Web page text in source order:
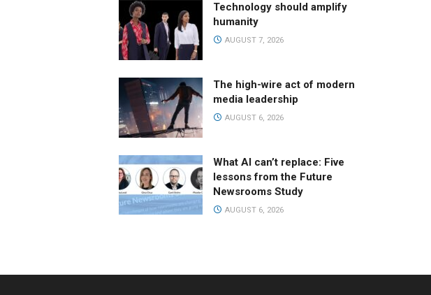
Technology should amplify
humanity
AUGUST 7, 2026
The high-wire act of modern
media leadership
AUGUST 6, 2026
What AI can’t replace: Five
lessons from the Future
Newsrooms Study
AUGUST 6, 2026